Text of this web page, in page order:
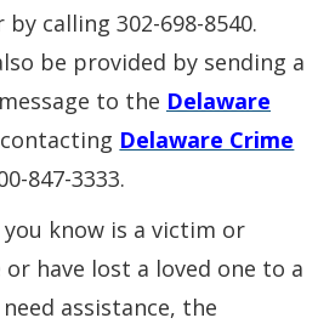
by calling 302-698-8540.
be provided by sending a
to the Delaware
Delaware Crime
847-3333.
know is a victim or
have lost a loved one to a
assistance, the